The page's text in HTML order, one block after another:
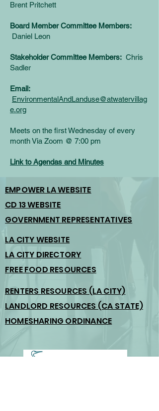
Brent Pritchett
Board Member Committee Members:
Daniel Leon
Stakeholder Committee Members: Chris
Sadler
Email:
EnvironmentalAndLanduse@atwatervillag
e.org
Meets on the first Wednesday of every
monthVia Zoom @ 7:00 pm
Link to Agendas and Minutes
EMPOWER LA WEBSITE
CD 13 WEBSITE
GOVERNMENT REPRESENTATIVES
LA CITY WEBSITE
LA CITY DIRECTORY
FREE FOOD RESOURCES
RENTERS RESOURCES (LA CITY)
LANDLORD RESOURCES (CA STATE)
HOMESHARING ORDINANCE